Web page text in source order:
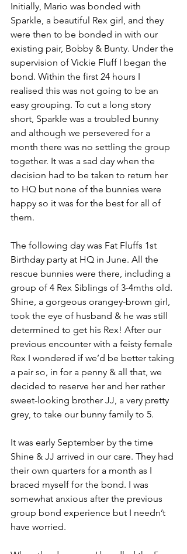
Initially, Mario was bonded with
Sparkle, a beautiful Rex girl, and they
were then to be bonded in with our
existing pair, Bobby & Bunty. Under the
supervision of Vickie Fluff I began the
bond. Within the first 24 hours I
realised this was not going to be an
easy grouping. To cut a long story
short, Sparkle was a troubled bunny
and although we persevered for a
month there was no settling the group
together. It was a sad day when the
decision had to be taken to return her
to HQ but none of the bunnies were
happy so it was for the best for all of
them.
The following day was Fat Fluffs 1st
Birthday party at HQ in June. All the
rescue bunnies were there, including a
group of 4 Rex Siblings of 3-4mths old.
Shine, a gorgeous orangey-brown girl,
took the eye of husband & he was still
determined to get his Rex! After our
previous encounter with a feisty female
Rex I wondered if we’d be better taking
a pair so, in for a penny & all that, we
decided to reserve her and her rather
sweet-looking brother JJ, a very pretty
grey, to take our bunny family to 5.
It was early September by the time
Shine & JJ arrived in our care. They had
their own quarters for a month as I
braced myself for the bond. I was
somewhat anxious after the previous
group bond experience but I needn’t
have worried.